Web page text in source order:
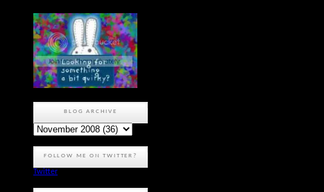
BLOG ARCHIVE
FOLLOW ME ON TWITTER?
Twitter